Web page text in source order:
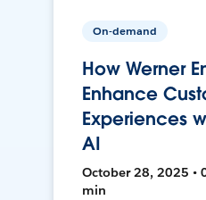
On-demand
How Werner
Enhance
Experiences
AI
October 28, 2025 •
min